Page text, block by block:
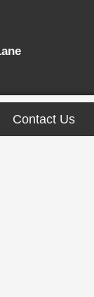
Contact Us